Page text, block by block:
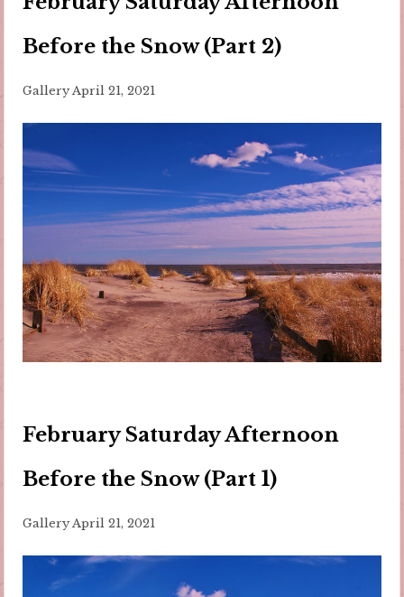
Before the Snow (Part 2)
Gallery April 21, 2021
February Saturday Afternoon
Before the Snow (Part 1)
Gallery April 21, 2021